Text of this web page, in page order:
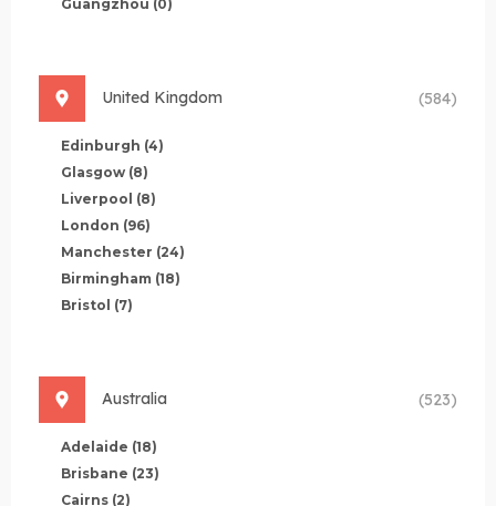
Guangzhou (0)
United Kingdom (584)
Edinburgh (4)
Glasgow (8)
Liverpool (8)
London (96)
Manchester (24)
Birmingham (18)
Bristol (7)
Australia (523)
Adelaide (18)
Brisbane (23)
Cairns (2)